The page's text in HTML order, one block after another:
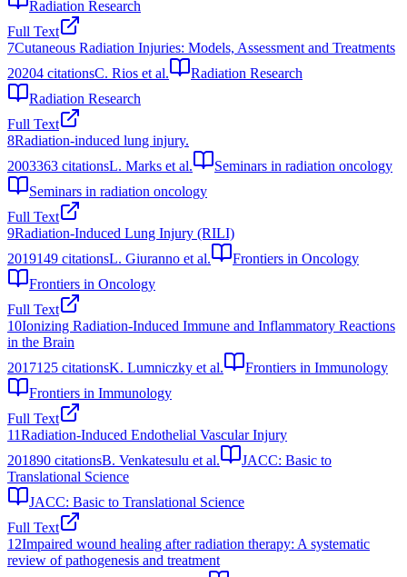
Radiation Research
Full Text
7Cutaneous Radiation Injuries: Models, Assessment and Treatments
20204 citationsC. Rios et al.
Radiation Research
Radiation Research
Full Text
8Radiation-induced lung injury.
2003363 citationsL. Marks et al.
Seminars in radiation oncology
Seminars in radiation oncology
Full Text
9Radiation-Induced Lung Injury (RILI)
2019149 citationsL. Giuranno et al.
Frontiers in Oncology
Frontiers in Oncology
Full Text
10Ionizing Radiation-Induced Immune and Inflammatory Reactions
in the Brain
2017125 citationsK. Lumniczky et al.
Frontiers in Immunology
Frontiers in Immunology
Full Text
11Radiation-Induced Endothelial Vascular Injury
201890 citationsB. Venkatesulu et al.
JACC: Basic to
Translational Science
JACC: Basic to Translational Science
Full Text
12Impaired wound healing after radiation therapy: A systematic
review of pathogenesis and treatment